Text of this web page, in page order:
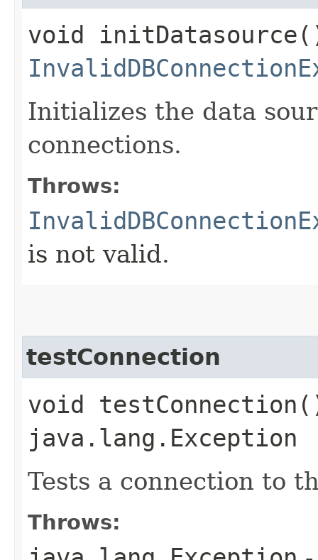
void
Initializes the data
connections.
Throws:
is not valid.
testConnection
void
java.lang.Exception
Tests a connection to
Throws: